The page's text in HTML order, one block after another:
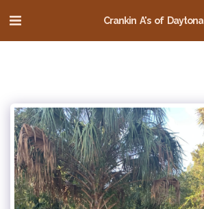
Crankin A's of Daytona